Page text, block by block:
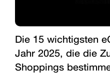
Die 15 wichtigsten
Jahr 2025, die die
Shoppings